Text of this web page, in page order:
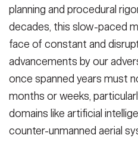
planning and procedural
decades, this slow-paced
face of constant and
advancements by our
once spanned years must
months or weeks,
domains like artificial
counter-unmanned aerial